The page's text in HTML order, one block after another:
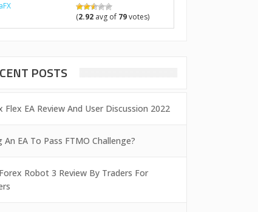
(2.92avg of 79votes)
POSTS
Flex EA Review And User Discussion 2022
An EA To Pass FTMO Challenge?
Robot 3 Review By Traders For